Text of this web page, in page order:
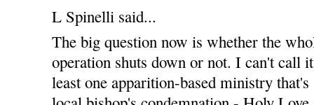
L Spinelli said...
The big question now is whether the
operation shuts down or not. I can't call
least one apparition-based ministry